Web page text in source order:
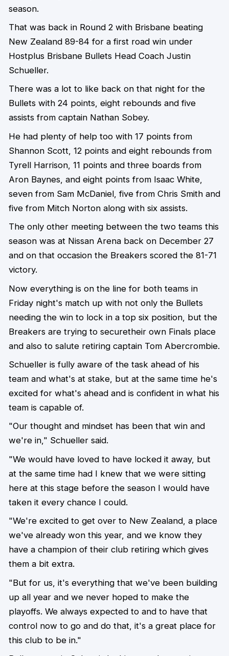
season.
That was back in Round 2 with Brisbane beating
New Zealand 89-84 for a first road win under
Hostplus Brisbane Bullets Head Coach Justin
Schueller.
There was a lot to like back on that night for the
Bullets with 24 points, eight rebounds and five
assists from captain Nathan Sobey.
He had plenty of help too with 17 points from
Shannon Scott, 12 points and eight rebounds from
Tyrell Harrison, 11 points and three boards from
Aron Baynes, and eight points from Isaac White,
seven from Sam McDaniel, five from Chris Smith and
five from Mitch Norton along with six assists.
The only other meeting between the two teams this
season was at Nissan Arena back on December 27
and on that occasion the Breakers scored the 81-71
victory.
Now everything is on the line for both teams in
Friday night's match up with not only the Bullets
needing the win to lock in a top six position, but the
Breakers are trying to securetheir own Finals place
and also to salute retiring captain Tom Abercrombie.
Schueller is fully aware of the task ahead of his
team and what's at stake, but at the same time he's
excited for what's ahead and is confident in what his
team is capable of.
"Our thought and mindset has been that win and
we're in," Schueller said.
"We would have loved to have locked it away, but
at the same time had I knew that we were sitting
here at this stage before the season I would have
taken it every chance I could.
"We're excited to get over to New Zealand, a place
we've already won this year, and we know they
have a champion of their club retiring which gives
them a bit extra.
"But for us, it's everything that we've been building
up all year and we never hoped to make the
playoffs. We always expected to and to have that
control now to go and do that, it's a great place for
this club to be in."